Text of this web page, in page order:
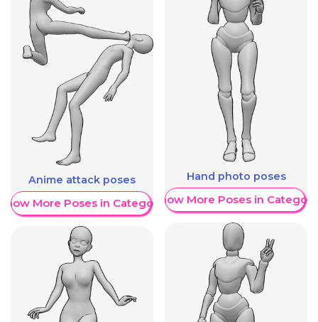
Anime attack poses
More Poses in Category
Hand photo poses
Show More Poses in Category